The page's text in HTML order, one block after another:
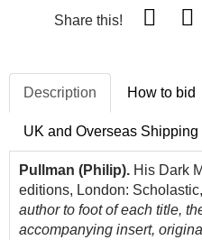
Share this!
Description How to bid
UK and Overseas Shipping
Pullman (Philip). His Dark
editions, London:
author to foot of each title,
accompanying insert,